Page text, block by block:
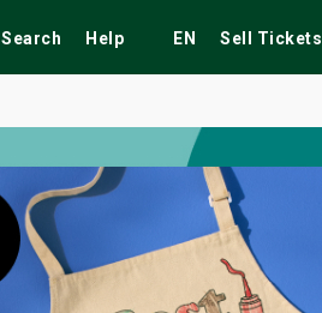
Search Help EN Sell Tickets